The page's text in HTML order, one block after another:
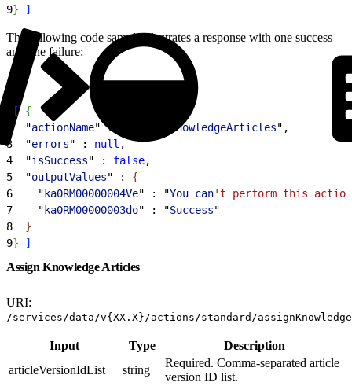
9} ]
The following code sample illustrates a response with one success
and one failure:
[ {
  "
actionName" : " archiveKnowledgeArticles",
3
  "
errors" : null ,
4
  "
isSuccess" : false,
5
  "
outputValues" : {
6
    "
ka0RM00000004Ve" : "You can't perform this
7
    "
ka0RM00000003do" : "Success"
8
}
9} ]
Assign Knowledge Articles
URI:
/services/data/v{XX.X}/actions/standard/
Input Type
Description
articleVersionIdList
string
Required. Comma-separated article
version ID list.